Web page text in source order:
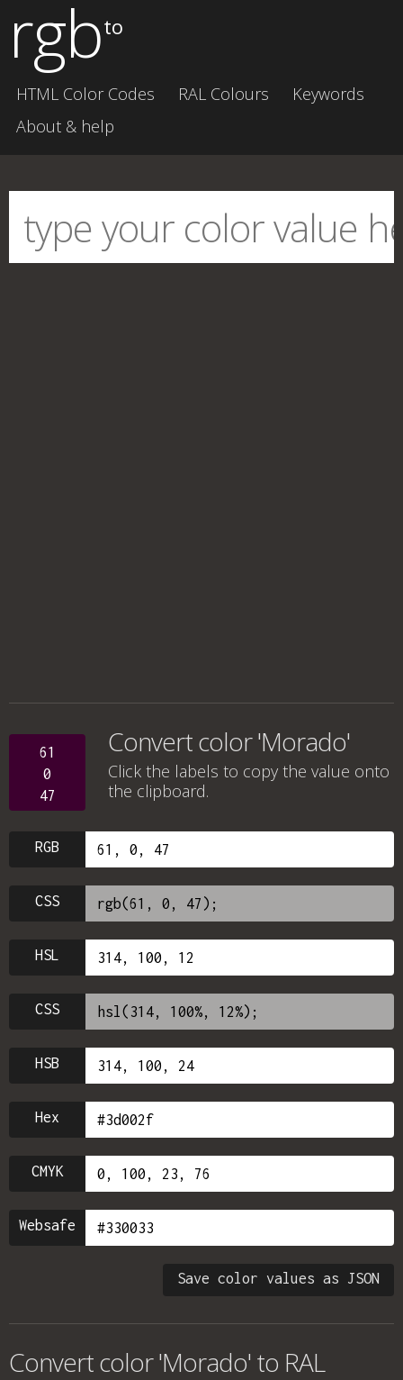
rgbto
HTML Color Codes RAL Colours
Keywords
About & help
61
0
47
Convert color 'Morado'
Click the labels to copy the value onto
the clipboard.
RGB
CSS
HSL
CSS
HSB
Hex
CMYK
Websafe
Save color values as JSON
Convert color 'Morado' to RAL